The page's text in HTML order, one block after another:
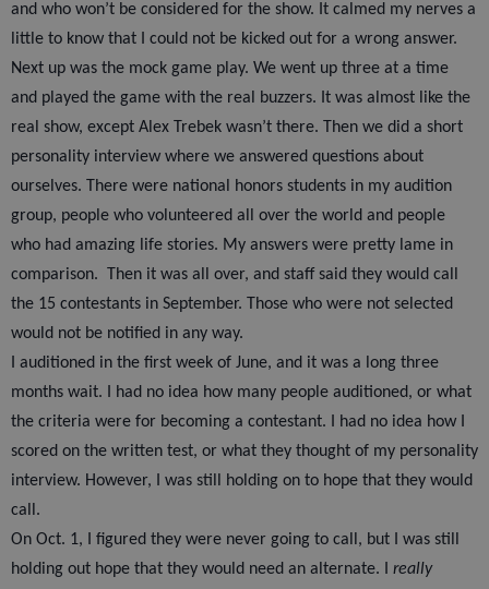
and who won’t be considered for the show. It calmed my nerves a
little to know that I could not be kicked out for a wrong answer.
Next up was the mock game play. We went up three at a time
and played the game with the real buzzers. It was almost like the
real show, except Alex Trebek wasn’t there. Then we did a short
personality interview where we answered questions about
ourselves. There were national honors students in my audition
group, people who volunteered all over the world and people
who had amazing life stories. My answers were pretty lame in
comparison.
Then it was all over, and staff said they would call
the 15 contestants in September. Those who were not selected
would not be notified in any way.
I auditioned in the first week of June, and it was a long three
months wait. I had no idea how many people auditioned, or what
the criteria were for becoming a contestant. I had no idea how I
scored on the written test, or what they thought of my personality
interview. However, I was still holding on to hope that they would
call.
On Oct. 1, I figured they were never going to call, but I was still
holding out hope that they would need an alternate. I really